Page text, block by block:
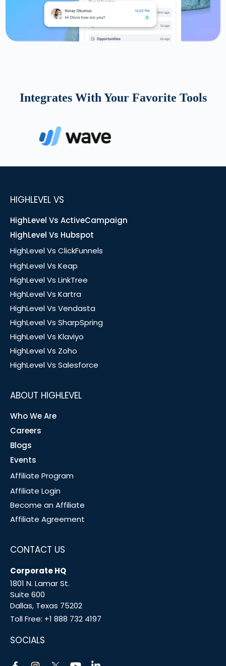
Integrates With Your Favorite Tools
HIGHLEVEL VS
HighLevel Vs ActiveCampaign
HighLevel Vs Hubspot
HighLevel Vs ClickFunnels
HighLevel Vs Keap
HighLevel Vs LinkTree
HighLevel Vs Kartra
HighLevel Vs Vendasta
HighLevel Vs SharpSpring
HighLevel Vs Klaviyo
HighLevel Vs Zoho
HighLevel Vs Salesforce
ABOUT HIGHLEVEL
Who We Are
Careers
Blogs
Events
Affiliate Program
Affiliate Login
Become an Affiliate
Affiliate Agreement
CONTACT US
Corporate HQ
1801 N. Lamar St.
Suite 600
Dallas, Texas 75202
Toll Free: +1 888 732 4197
SOCIALS